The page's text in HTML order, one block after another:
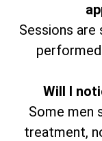
Sessions
performed
Will I
Some men
treatment,